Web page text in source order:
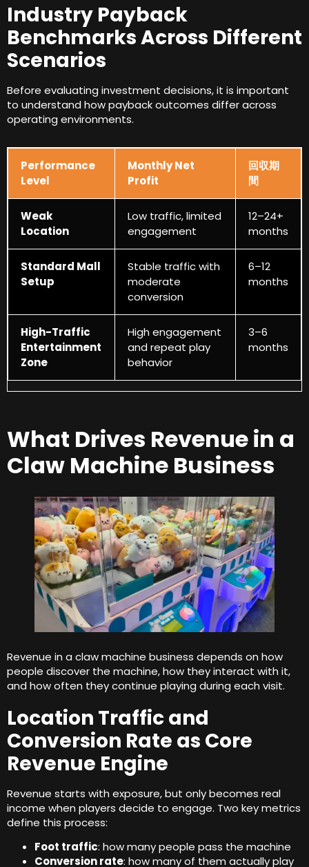
Industry Payback
Benchmarks Across Different
Scenarios
Before evaluating investment decisions,it is important
to understand how payback outcomes differ across
operating environments.
Performance
Level
Monthly Net
Profit
回収期
間
Weak
Location
Low traffic,limited
engagement
12–24+
months
Standard Mall
Setup
Stable traffic with
moderate
conversion
6–12
months
High-Traffic
Entertainment
Zone
High engagement
and repeat play
behavior
3–6
months
What Drives Revenue in a
Claw Machine Business
Revenue in a claw machine business depends on how
people discover the machine,how they interact with it,
and how often they continue playing during each visit.
Location Traffic and
Conversion Rate as Core
Revenue Engine
Revenue starts with exposure,but only becomes real
income when players decide to engage. Two key metrics
define this process:
Foot traffic: how many people pass the machine
Conversion rate: how many of them actually play